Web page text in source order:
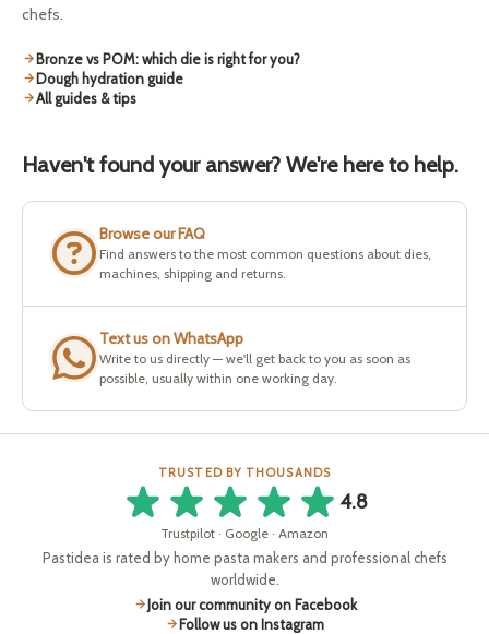
chefs.
Bronze vs POM: which die is right for you?
Dough hydration guide
All guides & tips
Haven't found your answer? We're here to help.
Browse our FAQ
Find answers to the most common questions about dies,
machines, shipping and returns.
Text us on WhatsApp
Write to us directly — we'll get back to you as soon as
possible, usually within one working day.
TRUSTED BY THOUSANDS
4.8
Trustpilot · Google · Amazon
Pastidea is rated by home pasta makers and professional chefs
worldwide.
Join our community on Facebook
Follow us on Instagram